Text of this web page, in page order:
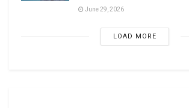
June 29, 2026
LOAD MORE